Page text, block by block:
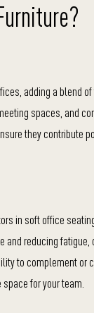
adding a blend
spaces, and
they contribute
in soft office
reducing
to complement or
for your team.